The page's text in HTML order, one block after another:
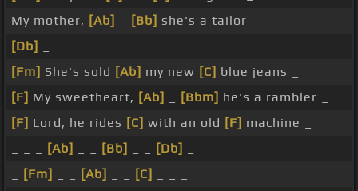
My mother, [Ab] [Bb] she's a tailor
[Db]
[Fm] She's sold [Ab] my new [C] blue jeans _
[F] My sweetheart, [Ab] [Bbm] he's a rambler _
[F] Lord, he rides [C] with an old [F] machine _
[Ab] [Bb] [Db]
[Fm] [Ab] [C]